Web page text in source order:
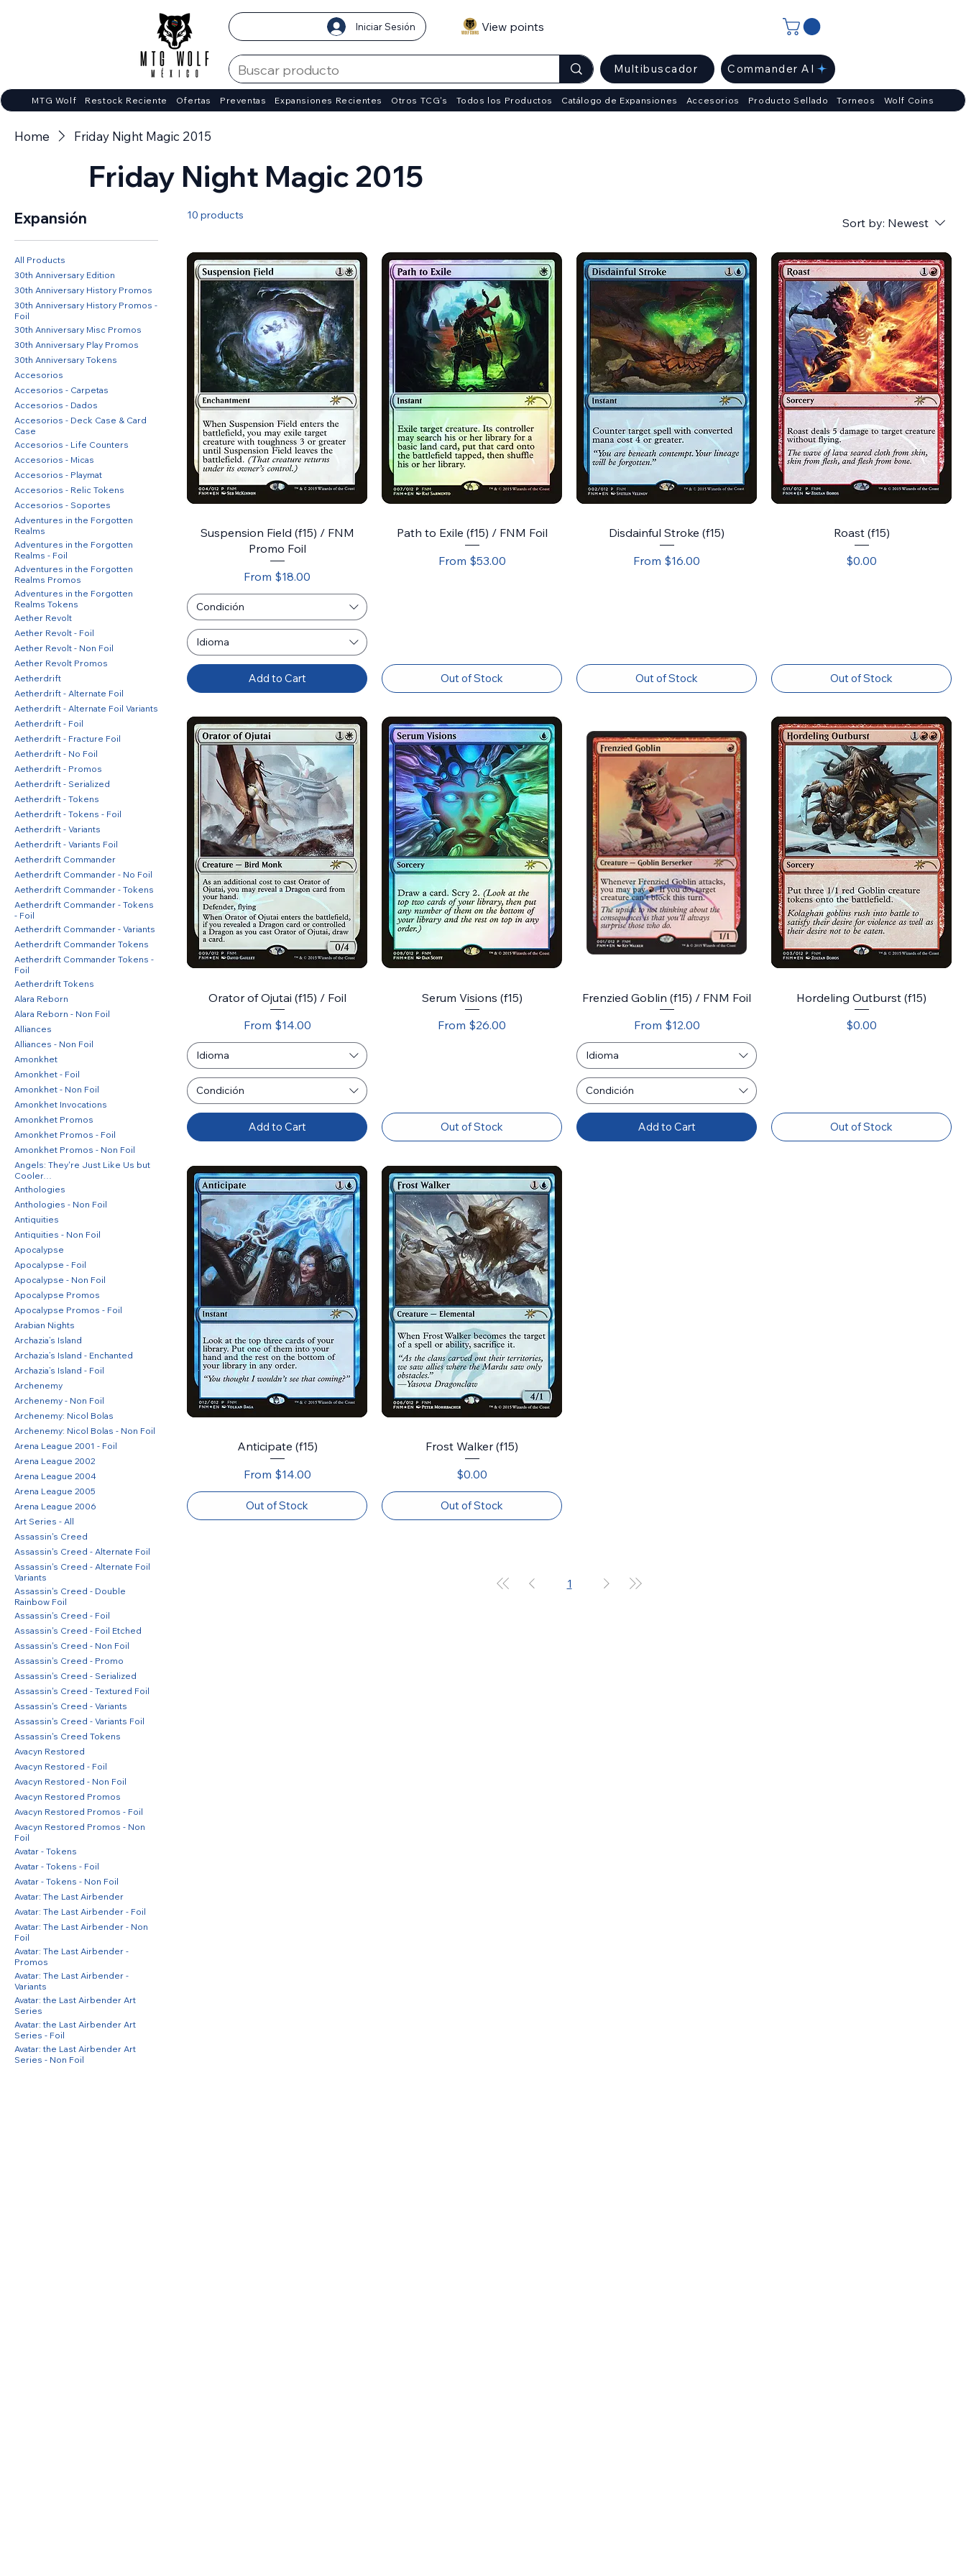
Iniciar Sesión View points
Multibuscador Commander AI
MTG Wolf Restock Reciente Ofertas Preventas Expansiones Recientes Otros TCG's Todos los Productos Catálogo de Expansiones Accesorios Producto Sellado Torneos Wolf Coins
Home Friday Night Magic 2015
Friday Night Magic 2015
Expansión
All Products
30th Anniversary Edition
30th Anniversary History Promos
30th Anniversary History Promos -
Foil
30th Anniversary Misc Promos
30th Anniversary Play Promos
30th Anniversary Tokens
Accesorios
Accesorios - Carpetas
Accesorios - Dados
Accesorios - Deck Case & Card
Case
Accesorios - Life Counters
Accesorios - Micas
Accesorios - Playmat
Accesorios - Relic Tokens
Accesorios - Soportes
Adventures in the Forgotten
Realms
Adventures in the Forgotten
Realms - Foil
Adventures in the Forgotten
Realms Promos
Adventures in the Forgotten
Realms Tokens
Aether Revolt
Aether Revolt - Foil
Aether Revolt - Non Foil
Aether Revolt Promos
Aetherdrift
Aetherdrift - Alternate Foil
Aetherdrift - Alternate Foil Variants
Aetherdrift - Foil
Aetherdrift - Fracture Foil
Aetherdrift - No Foil
Aetherdrift - Promos
Aetherdrift - Serialized
Aetherdrift - Tokens
Aetherdrift - Tokens - Foil
Aetherdrift - Variants
Aetherdrift - Variants Foil
Aetherdrift Commander
Aetherdrift Commander - No Foil
Aetherdrift Commander - Tokens
Aetherdrift Commander - Tokens
- Foil
Aetherdrift Commander - Variants
Aetherdrift Commander Tokens
Aetherdrift Commander Tokens -
Foil
Aetherdrift Tokens
Alara Reborn
Alara Reborn - Non Foil
Alliances
Alliances - Non Foil
Amonkhet
Amonkhet - Foil
Amonkhet - Non Foil
Amonkhet Invocations
Amonkhet Promos
Amonkhet Promos - Foil
Amonkhet Promos - Non Foil
Angels: They're Just Like Us but
Cooler…
Anthologies
Anthologies - Non Foil
Antiquities
Antiquities - Non Foil
Apocalypse
Apocalypse - Foil
Apocalypse - Non Foil
Apocalypse Promos
Apocalypse Promos - Foil
Arabian Nights
Archazia’s Island
Archazia’s Island - Enchanted
Archazia’s Island - Foil
Archenemy
Archenemy - Non Foil
Archenemy: Nicol Bolas
Archenemy: Nicol Bolas - Non Foil
Arena League 2001 - Foil
Arena League 2002
Arena League 2004
Arena League 2005
Arena League 2006
Art Series - All
Assassin's Creed
Assassin's Creed - Alternate Foil
Assassin's Creed - Alternate Foil
Variants
Assassin's Creed - Double
Rainbow Foil
Assassin's Creed - Foil
Assassin's Creed - Foil Etched
Assassin's Creed - Non Foil
Assassin's Creed - Promo
Assassin's Creed - Serialized
Assassin's Creed - Textured Foil
Assassin's Creed - Variants
Assassin's Creed - Variants Foil
Assassin's Creed Tokens
Avacyn Restored
Avacyn Restored - Foil
Avacyn Restored - Non Foil
Avacyn Restored Promos
Avacyn Restored Promos - Foil
Avacyn Restored Promos - Non
Foil
Avatar - Tokens
Avatar - Tokens - Foil
Avatar - Tokens - Non Foil
Avatar: The Last Airbender
Avatar: The Last Airbender - Foil
Avatar: The Last Airbender - Non
Foil
Avatar: The Last Airbender -
Promos
Avatar: The Last Airbender -
Variants
Avatar: the Last Airbender Art
Series
Avatar: the Last Airbender Art
Series - Foil
Avatar: the Last Airbender Art
Series - Non Foil
10 products
Sort by: Newest
Suspension Field (f15) / FNM
Promo Foil
From $18.00
Sale Price
Condición
Idioma
Add to Cart
Path to Exile (f15) / FNM Foil
From $53.00
Sale Price
Out of Stock
Disdainful Stroke (f15)
From $16.00
Sale Price
Out of Stock
Roast (f15)
Price
$0.00
Out of Stock
Orator of Ojutai (f15) / Foil
From $14.00
Sale Price
Idioma
Condición
Add to Cart
Serum Visions (f15)
From $26.00
Sale Price
Out of Stock
Frenzied Goblin (f15) / FNM Foil
From $12.00
Sale Price
Idioma
Condición
Add to Cart
Hordeling Outburst (f15)
Price
$0.00
Out of Stock
Anticipate (f15)
From $14.00
Sale Price
Out of Stock
Frost Walker (f15)
Price
$0.00
Out of Stock
1